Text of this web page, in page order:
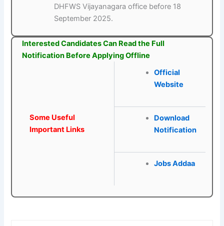
DHFWS Vijayanagara office before 18
September 2025.
Interested Candidates Can Read the Full
Notification Before Applying Offline
Some Useful
Important Links
Official
Website
Download
Notification
Jobs Addaa